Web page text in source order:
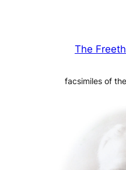
The
facsimiles of